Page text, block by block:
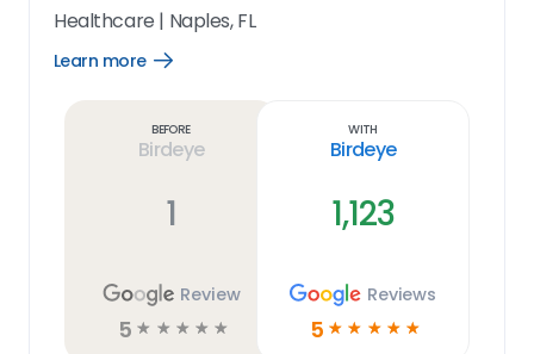
Healthcare | Naples, FL
Learn more
Open
Before
Birdeye
1
Review
5 ☆ ☆ ☆ ☆ ☆
With
Birdeye
1,123
Reviews
5 ☆ ☆ ☆ ☆ ☆